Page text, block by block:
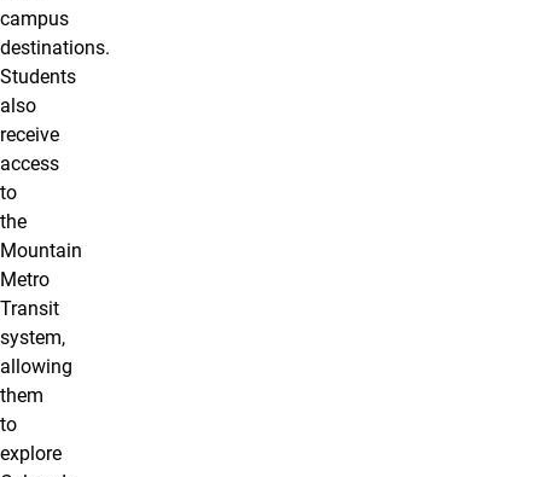
campus
destinations.
Students
also
receive
access
to
the
Mountain
Metro
Transit
system,
allowing
them
to
explore